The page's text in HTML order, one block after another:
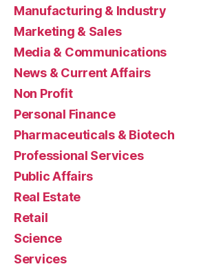
Manufacturing & Industry
Marketing & Sales
Media & Communications
News & Current Affairs
Non Profit
Personal Finance
Pharmaceuticals & Biotech
Professional Services
Public Affairs
Real Estate
Retail
Science
Services